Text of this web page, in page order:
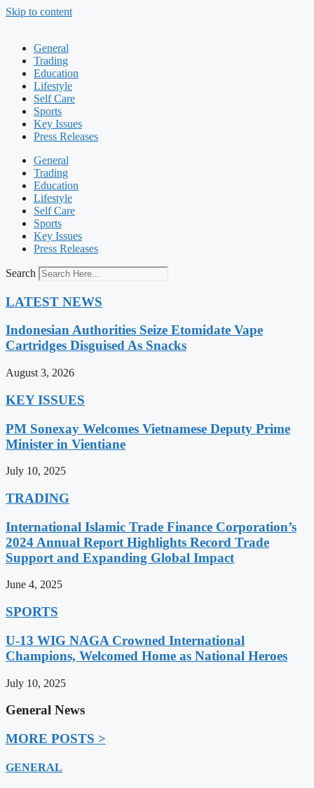
Skip to content
General
Trading
Education
Lifestyle
Self Care
Sports
Key Issues
Press Releases
General
Trading
Education
Lifestyle
Self Care
Sports
Key Issues
Press Releases
Search
LATEST NEWS
Indonesian Authorities Seize Etomidate Vape
Cartridges Disguised As Snacks
August 3, 2026
KEY ISSUES
PM Sonexay Welcomes Vietnamese Deputy Prime
Minister in Vientiane
July 10, 2025
TRADING
International Islamic Trade Finance Corporation’s
2024 Annual Report Highlights Record Trade
Support and Expanding Global Impact
June 4, 2025
SPORTS
U-13 WIG NAGA Crowned International
Champions, Welcomed Home as National Heroes
July 10, 2025
General News
MORE POSTS >
GENERAL